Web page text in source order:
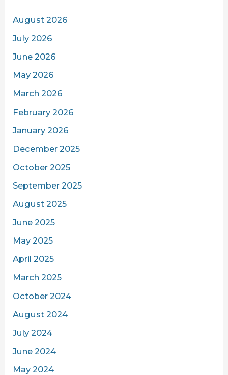
August 2026
July 2026
June 2026
May 2026
March 2026
February 2026
January 2026
December 2025
October 2025
September 2025
August 2025
June 2025
May 2025
April 2025
March 2025
October 2024
August 2024
July 2024
June 2024
May 2024